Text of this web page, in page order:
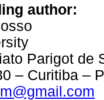
author:
Parigot de
– Curitiba –